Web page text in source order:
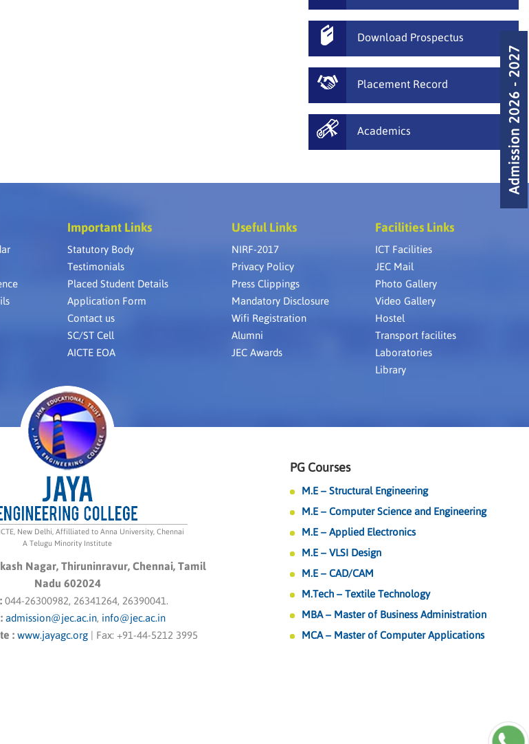
Download Prospectus
Placement Record
Academics
Important Links
Statutory Body
Testimonials
Placed Student Details
Application Form
Contact us
SC/ST Cell
AICTE EOA
Useful Links
NIRF-2017
Privacy Policy
Press Clippings
Mandatory Disclosure
Wifi Registration
Alumni
JEC Awards
Facilities Links
ICT Facilities
JEC Mail
Photo Gallery
Video Gallery
Hostel
Transport facilites
Laboratories
Library
New Delhi, Affilliated to Anna University, Chennai
A Telugu Minority Institute
Nagar, Thiruninravur, Chennai, Tamil
Nadu 602024
044-26300982, 26341264, 26390041.
admission@jec.ac.in, info@jec.ac.in
: www.jayagc.org| Fax: +91-44-5212 3995
PG Courses
M.E – Structural Engineering
M.E – Computer Science and Engineering
M.E – Applied Electronics
M.E – VLSI Design
M.E – CAD/CAM
M.Tech – Textile Technology
MBA – Master of Business Administration
MCA – Master of Computer Applications
Admission 2026 - 2027